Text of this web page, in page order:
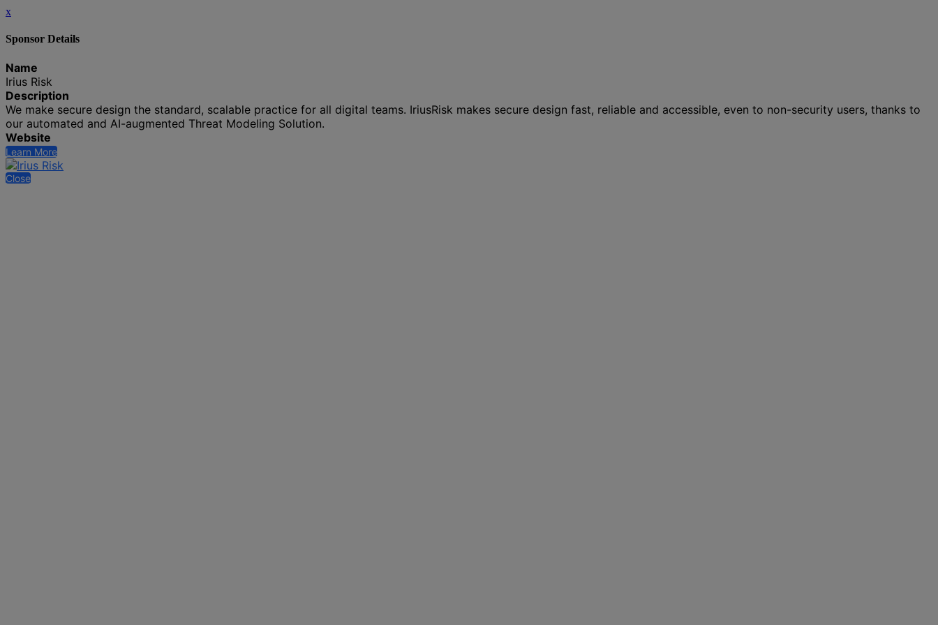
x
Sponsor Details
Name
Irius Risk
Description
We make secure design the standard, scalable practice for all digital teams. IriusRisk makes secure design fast, reliable and accessible, even to non-security users, thanks to
our automated and AI-augmented Threat Modeling Solution.
Website
Learn More
Close